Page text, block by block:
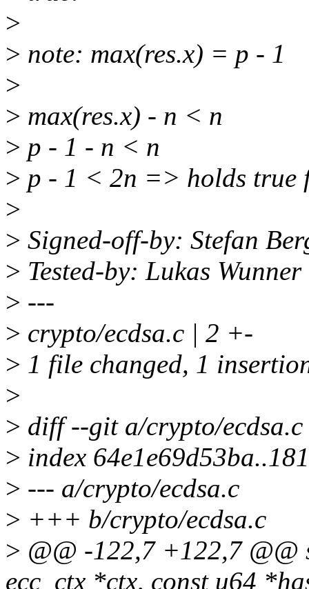
>
> note: max(res.x) = p - 1
>
> max(res.x) - n < n
> p - 1 - n < n
> p - 1 < 2n => holds true
>
> Signed-off-by: Stefan
> Tested-by: Lukas
> ---
> crypto/ecdsa.c | 2 +-
> 1 file changed, 1
>
> diff --git a/crypto/
> index
> --- a/crypto/ecdsa.c
> +++ b/crypto/ecdsa.c
> @@ -122,7 +122,7
ecc_ctx *ctx, const u64